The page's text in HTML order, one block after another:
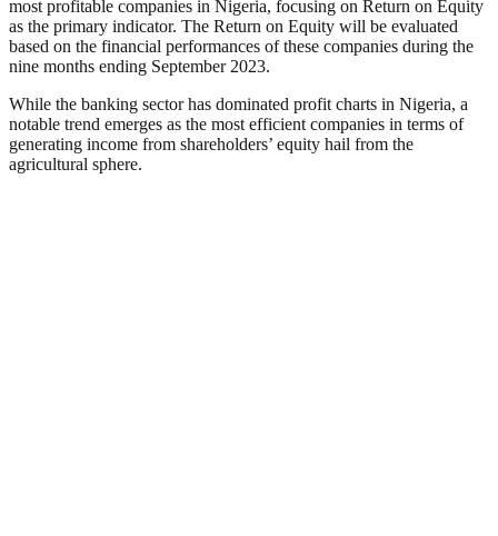
most profitable companies in Nigeria, focusing on Return on Equity
as the primary indicator. The Return on Equity will be evaluated
based on the financial performances of these companies during the
nine months ending September 2023.
While the banking sector has dominated profit charts in Nigeria, a
notable trend emerges as the most efficient companies in terms of
generating income from shareholders’ equity hail from the
agricultural sphere.